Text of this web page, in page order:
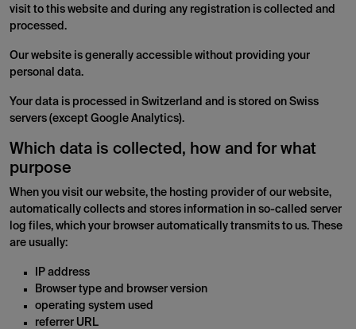
visit to this website and during any registration is collected and
processed.
Our website is generally accessible without providing your
personal data.
Your data is processed in Switzerland and is stored on Swiss
servers (except Google Analytics).
Which data is collected, how and for what
purpose
When you visit our website, the hosting provider of our website,
automatically collects and stores information in so-called server
log files, which your browser automatically transmits to us. These
are usually:
IP address
Browser type and browser version
operating system used
referrer URL